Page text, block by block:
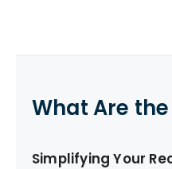
What Are
Simplifying Your